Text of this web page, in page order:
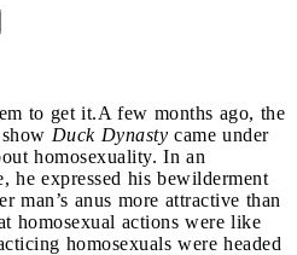
to get it.A few months ago, the
Duck Dynasty came under
homosexuality. In an
he expressed his bewilderment
man’s anus more attractive than
homosexual actions were like
homosexuals were headed